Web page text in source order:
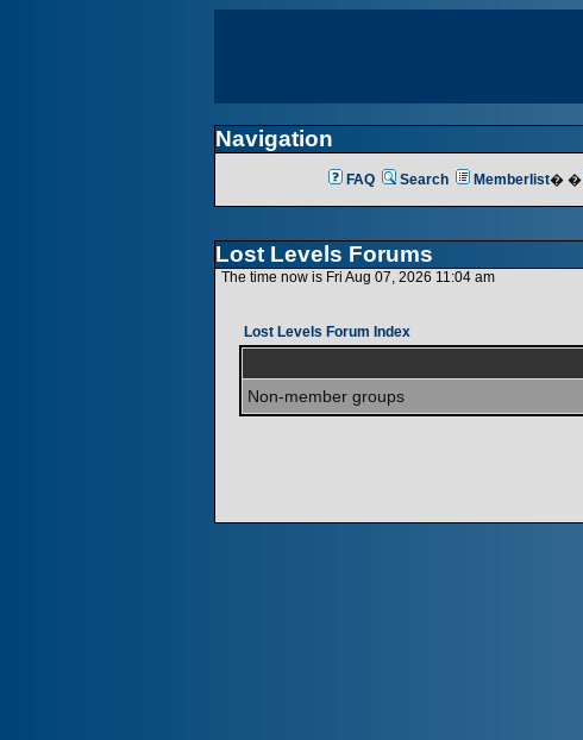
Navigation
FAQ Search Memberlist� �
Lost Levels Forums
The time now is Fri Aug 07, 2026 11:04 am
Lost Levels Forum Index
Non-member groups